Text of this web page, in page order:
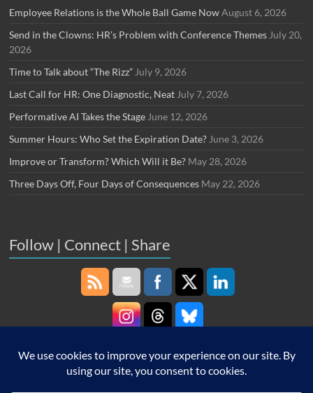
Employee Relations is the Whole Ball Game Now August 6, 2026
Send in the Clowns: HR’s Problem with Conference Themes July 20,
2026
Time to Talk about “The Rizz” July 9, 2026
Last Call for HR: One Diagnostic, Neat July 7, 2026
Performative AI Takes the Stage June 12, 2026
Summer Hours: Who Set the Expiration Date? June 3, 2026
Improve or Transform? Which Will it Be? May 28, 2026
Three Days Off, Four Days of Consequences May 22, 2026
Follow | Connect | Share